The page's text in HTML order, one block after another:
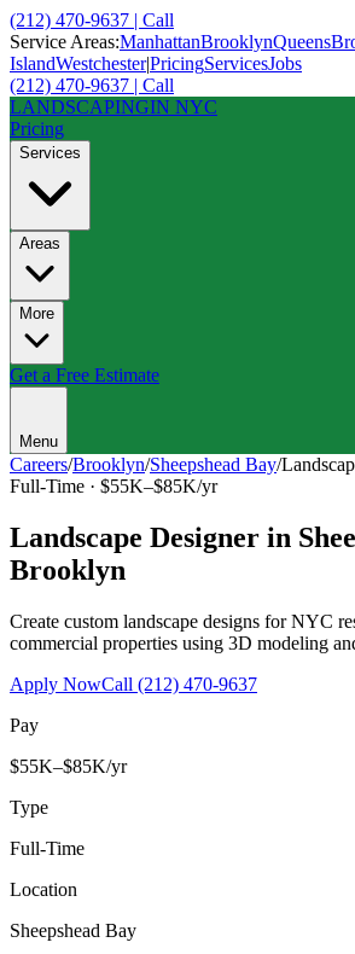
(212) 470-9637 | Call
Service Areas:ManhattanBrooklynQueens
IslandWestchester|PricingServicesJobs
(212) 470-9637 | Call
LANDSCAPINGIN NYC
Pricing
Services
Areas
More
Get a Free Estimate
Menu
Careers/Brooklyn/Sheepshead Bay/
Full-Time · $55K–$85K/yr
Landscape Designer in
Brooklyn
Create custom landscape designs for NYC
commercial properties using 3D modeling
Apply NowCall (212) 470-9637
Pay
$55K–$85K/yr
Type
Full-Time
Location
Sheepshead Bay